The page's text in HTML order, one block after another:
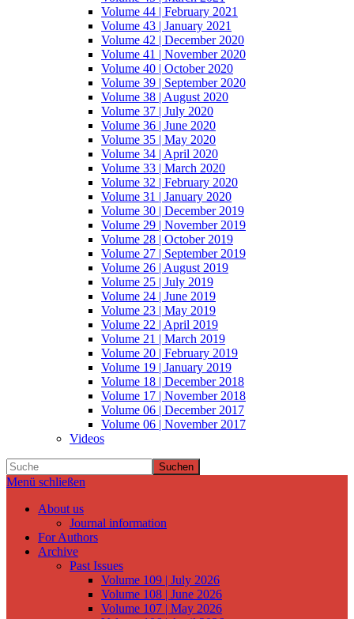
Volume 44 | February 2021
Volume 43 | January 2021
Volume 42 | December 2020
Volume 41 | November 2020
Volume 40 | October 2020
Volume 39 | September 2020
Volume 38 | August 2020
Volume 37 | July 2020
Volume 36 | June 2020
Volume 35 | May 2020
Volume 34 | April 2020
Volume 33 | March 2020
Volume 32 | February 2020
Volume 31 | January 2020
Volume 30 | December 2019
Volume 29 | November 2019
Volume 28 | October 2019
Volume 27 | September 2019
Volume 26 | August 2019
Volume 25 | July 2019
Volume 24 | June 2019
Volume 23 | May 2019
Volume 22 | April 2019
Volume 21 | March 2019
Volume 20 | February 2019
Volume 19 | January 2019
Volume 18 | December 2018
Volume 17 | November 2018
Volume 06 | December 2017
Volume 06 | November 2017
Videos
Suchen
Menü schließen
About us
Journal information
For Authors
Archive
Past Issues
Volume 109 | July 2026
Volume 108 | June 2026
Volume 107 | May 2026